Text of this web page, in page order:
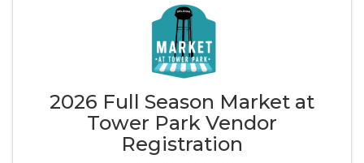
2026 Full Season Market at
Tower Park Vendor
Registration